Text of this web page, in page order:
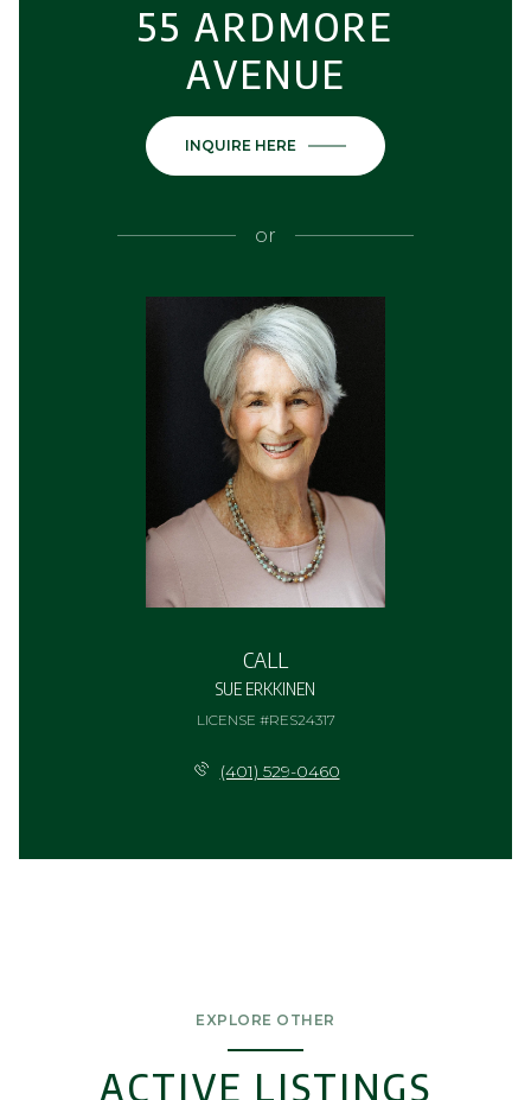
55 ARDMORE
AVENUE
INQUIRE HERE
or
CALL
SUE ERKKINEN
LICENSE #RES24317
(401) 529-0460
EXPLORE OTHER
ACTIVE LISTINGS